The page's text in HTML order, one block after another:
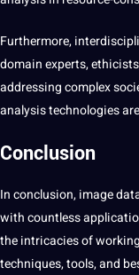
Furthermore,
domain experts,
addressing complex
analysis technologies
Conclusion
In conclusion, image
with countless
the intricacies of
techniques, tools, and